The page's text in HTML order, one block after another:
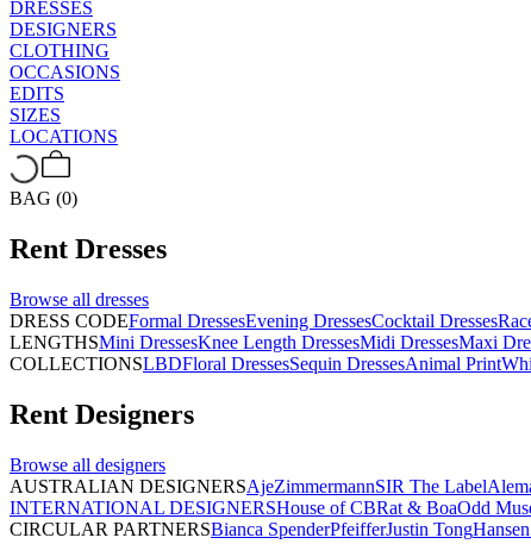
DRESSES
DESIGNERS
CLOTHING
OCCASIONS
EDITS
SIZES
LOCATIONS
BAG (0)
Rent Dresses
Browse all dresses
DRESS CODEFormal DressesEvening DressesCocktail Dresses
LENGTHSMini DressesKnee Length DressesMidi DressesMaxi
COLLECTIONSLBDFloral DressesSequin DressesAnimal Print
Rent Designers
Browse all designers
AUSTRALIAN DESIGNERSAjeZimmermannSIR The Label
INTERNATIONAL DESIGNERSHouse of CBRat & BoaOdd
CIRCULAR PARTNERSBianca SpenderPfeifferJustin Tong